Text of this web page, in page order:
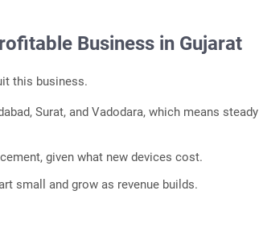
Business in Gujarat
this business.
Surat, and Vadodara, which means steady
given what new devices cost.
small and grow as revenue builds.